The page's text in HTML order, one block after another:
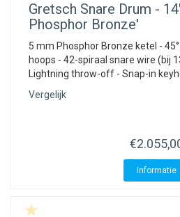
Gretsch Snare Drum -
Phosphor Bronze'
5 mm Phosphor Bronze ketel -
hoops - 42-spiraal snare wire (bij
Lightning throw-off - Snap-in
Vergelijk
Informatie